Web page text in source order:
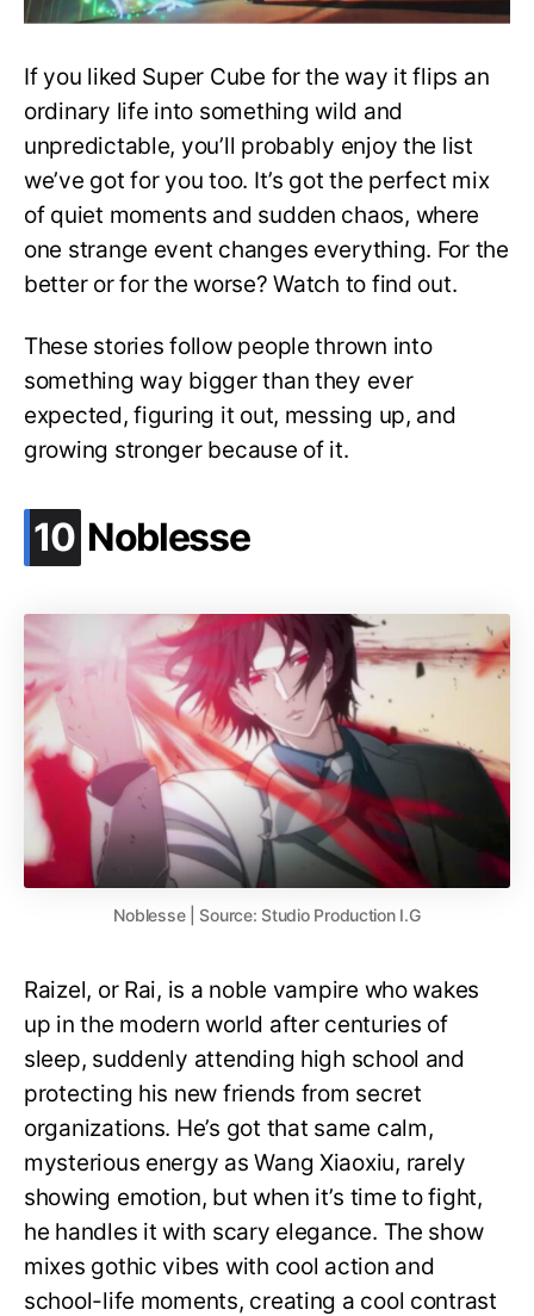
If you liked Super Cube for the way it flips an
ordinary life into something wild and
unpredictable, you’ll probably enjoy the list
we’ve got for you too. It’s got the perfect mix
of quiet moments and sudden chaos, where
one strange event changes everything. For the
better or for the worse? Watch to find out.
These stories follow people thrown into
something way bigger than they ever
expected, figuring it out, messing up, and
growing stronger because of it.
10 .
Noblesse
Noblesse | Source: Studio Production I.G
Raizel, or Rai, is a noble vampire who wakes
up in the modern world after centuries of
sleep, suddenly attending high school and
protecting his new friends from secret
organizations. He’s got that same calm,
mysterious energy as Wang Xiaoxiu, rarely
showing emotion, but when it’s time to fight,
he handles it with scary elegance. The show
mixes gothic vibes with cool action and
school-life moments, creating a cool contrast